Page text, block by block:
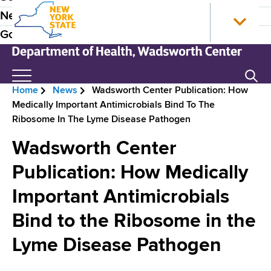
S
k
i
e
Y
r
k
S
t
t
e
H
e
P
r
News
Government
e
w
Y
o
k
S
e
D
B
e
a
d
c
r
Home News
Wadsworth Center Publication: How
Medically Important Antimicrobials Bind To The
Ribosome In The Lyme Disease Pathogen
Wadsworth Center
Publication: How Medically
Important Antimicrobials
Bind to the Ribosome in the
Lyme Disease Pathogen